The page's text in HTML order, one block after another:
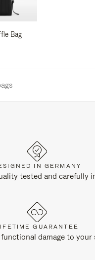
Bag
IN GERMANY
tested and carefully
GUARANTEE
damage to your